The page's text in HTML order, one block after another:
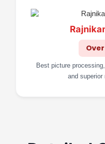
Over
Best picture
and superior